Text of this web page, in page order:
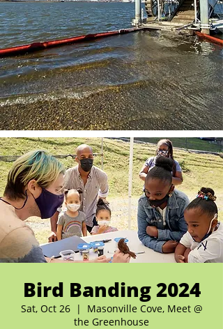
Bird Banding 2024
Sat, Oct 26
  |
Masonville Cove, Meet @
the Greenhouse